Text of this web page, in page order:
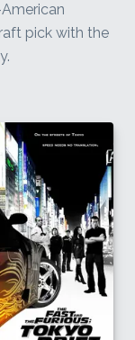
pick with the